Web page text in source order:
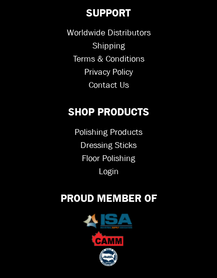
SUPPORT
Worldwide Distributors
Shipping
Terms & Conditions
Privacy Policy
Contact Us
SHOP PRODUCTS
Polishing Products
Dressing Sticks
Floor Polishing
Login
PROUD MEMBER OF